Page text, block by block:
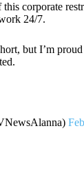
this corporate
24/7.
but I’m